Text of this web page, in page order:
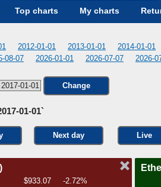
Top charts My charts
2012-01-01 2013-01-01 2014-01-01
08-07 2026-01-01 2026-07-07 2026-
Change
01-01`
Next day Live
$933.07
-2.72%